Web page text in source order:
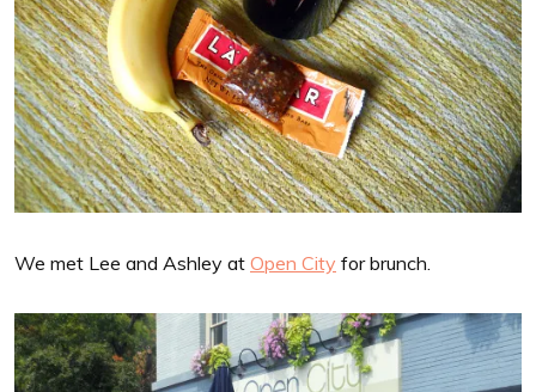
We met Lee and Ashley at Open City for brunch.